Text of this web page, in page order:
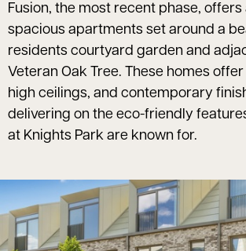
Fusion, the most recent phase, offers
spacious apartments set around a
residents courtyard garden and
Veteran Oak Tree. These homes
high ceilings, and contemporary
delivering on the eco-friendly
at Knights Park are known for.